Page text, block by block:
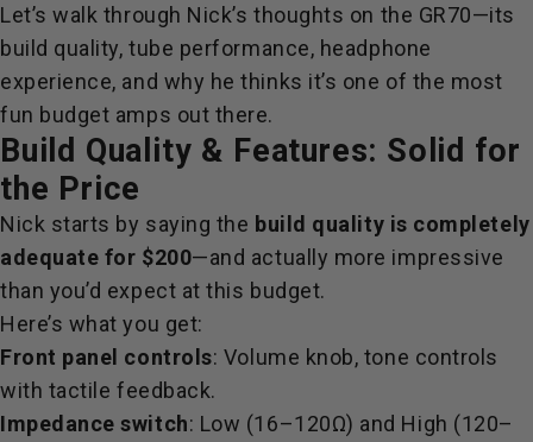
Let’s walk through Nick’s thoughts on the GR70—its
build quality, tube performance, headphone
experience, and why he thinks it’s one of the most
fun budget amps out there.
Build Quality & Features: Solid for
the Price
Nick starts by saying the build quality is completely
adequate for $200—and actually more impressive
than you’d expect at this budget.
Here’s what you get:
Front panel controls: Volume knob, tone controls
with tactile feedback.
Impedance switch: Low (16–120Ω) and High (120–